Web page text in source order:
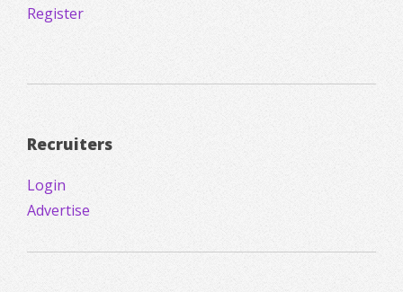
Register
Recruiters
Login
Advertise